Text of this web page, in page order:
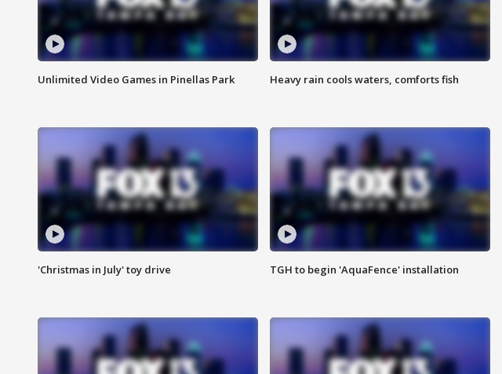
Unlimited Video Games in Pinellas Park Heavy rain cools waters, comforts fish
'Christmas in July' toy drive TGH to begin 'AquaFence' installation